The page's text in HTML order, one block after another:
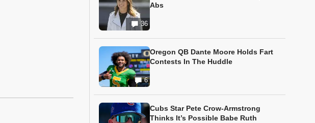
36
Abs
6
Oregon QB Dante Moore Holds Fart
Contests In The Huddle
Cubs Star Pete Crow-Armstrong
Thinks It’s Possible Babe Ruth